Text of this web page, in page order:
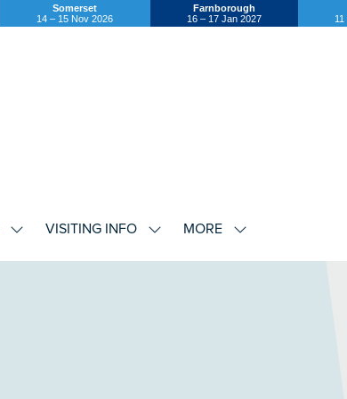
Somerset
14 – 15 Nov 2026
Farnborough
16 – 17 Jan 2027
SHOWVISITING INFO
SHOWMORE
SHOW